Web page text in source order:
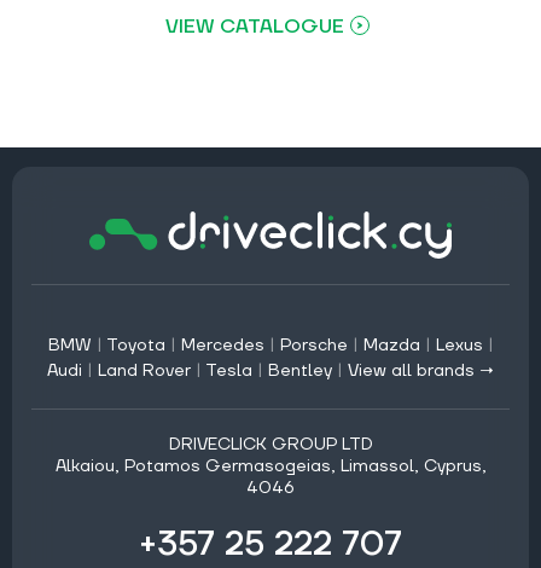
VIEW CATALOGUE
BMW | Toyota | Mercedes | Porsche | Mazda | Lexus |
Audi | Land Rover | Tesla | Bentley | View all brands →
DRIVECLICK GROUP LTD
Alkaiou, Potamos Germasogeias, Limassol, Cyprus,
4046
+357 25 222 707